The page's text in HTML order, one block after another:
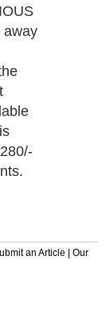
away
an Article | Our